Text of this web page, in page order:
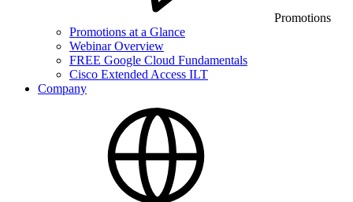
Promotions
Promotions at a Glance
Webinar Overview
FREE Google Cloud Fundamentals
Cisco Extended Access ILT
Company